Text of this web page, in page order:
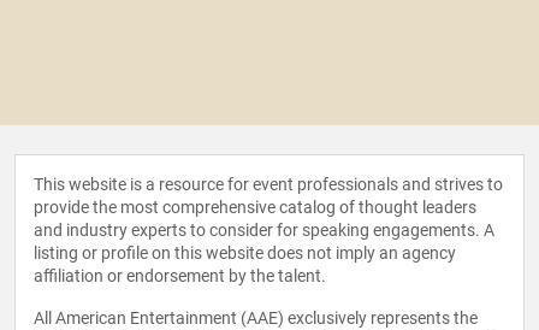
This website is a resource for event professionals and strives to
provide the most comprehensive catalog of thought leaders
and industry experts to consider for speaking engagements. A
listing or profile on this website does not imply an agency
affiliation or endorsement by the talent.
All American Entertainment (AAE) exclusively represents the